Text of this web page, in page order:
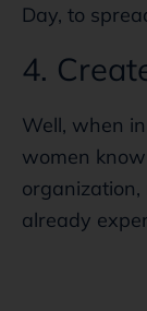
Day, to
4.
Well, when
women
already